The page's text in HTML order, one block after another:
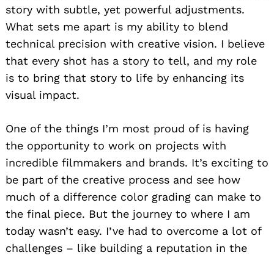
story with subtle, yet powerful adjustments.
What sets me apart is my ability to blend
technical precision with creative vision. I believe
that every shot has a story to tell, and my role
is to bring that story to life by enhancing its
visual impact.
One of the things I’m most proud of is having
the opportunity to work on projects with
incredible filmmakers and brands. It’s exciting to
be part of the creative process and see how
much of a difference color grading can make to
the final piece. But the journey to where I am
today wasn’t easy. I’ve had to overcome a lot of
challenges – like building a reputation in the